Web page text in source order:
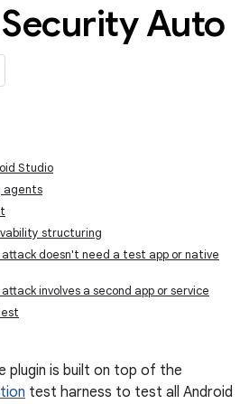
Auto
Studio
agents
structuring
doesn't need a test app or native
involves a second app or service
plugin is built on top of the
test harness to test all Android